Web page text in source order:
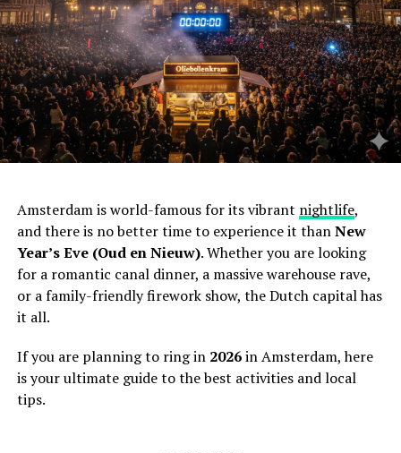
Amsterdam is world-famous for its vibrant nightlife,
and there is no better time to experience it thanNew
Year’s Eve (Oud en Nieuw). Whether you are looking
for a romantic canal dinner, a massive warehouse rave,
or a family-friendly firework show, the Dutch capital has
it all.
If you are planning to ring in 2026in Amsterdam, here
is your ultimate guide to the best activities and local
tips.